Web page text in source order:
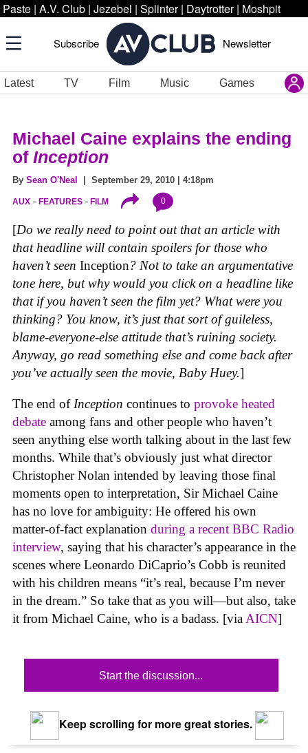
Paste | A.V. Club | Jezebel | Splinter | Daytrotter | Moshpit
Subscribe Newsletter
Latest TV Film Music Games
Michael Caine explains the ending
of Inception
By Sean O'Neal | September 29, 2010 | 4:18pm
AUX FEATURES FILM 0
[Do we really need to point out that an article with
that headline will contain spoilers for those who
haven’t seen Inception? Not to take an argumentative
tone here, but why would you click on a headline like
that if you haven’t seen the film yet? What were you
thinking? You know, it’s just that sort of guileless,
blame-everyone-else attitude that’s ruining society.
Anyway, go read something else and come back after
you’ve actually seen the movie, Baby Huey.]
The end of Inception continues to provoke heated
debate among fans and other people who haven’t
seen anything else worth talking about in the last few
months. While that’s obviously just what director
Christopher Nolan intended by leaving those final
moments open to interpretation, Sir Michael Caine
has no love for ambiguity: He offered his own
matter-of-fact explanation during a recent BBC Radio
interview, saying that his character’s appearance in the
scenes where Leonardo DiCaprio’s Cobb is reunited
with his children means “it’s real, because I’m never
in the dream.” So take that as you will—but also, take
it from Michael Caine, who is a badass. [via AICN]
Start the discussion...
Keep scrolling for more great stories.